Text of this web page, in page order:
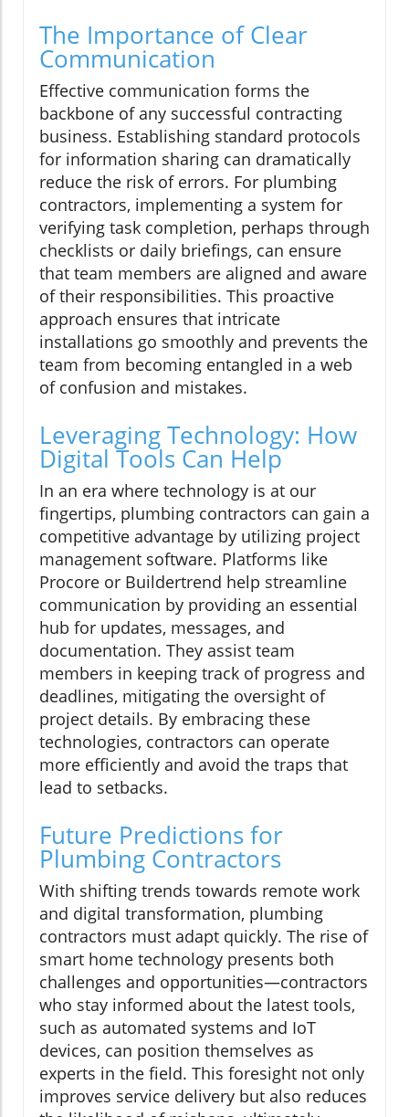
The Importance of Clear
Communication
Effective communication forms the
backbone of any successful contracting
business. Establishing standard protocols
for information sharing can dramatically
reduce the risk of errors. For plumbing
contractors, implementing a system for
verifying task completion, perhaps through
checklists or daily briefings, can ensure
that team members are aligned and aware
of their responsibilities. This proactive
approach ensures that intricate
installations go smoothly and prevents the
team from becoming entangled in a web
of confusion and mistakes.
Leveraging Technology: How
Digital Tools Can Help
In an era where technology is at our
fingertips, plumbing contractors can gain a
competitive advantage by utilizing project
management software. Platforms like
Procore or Buildertrend help streamline
communication by providing an essential
hub for updates, messages, and
documentation. They assist team
members in keeping track of progress and
deadlines, mitigating the oversight of
project details. By embracing these
technologies, contractors can operate
more efficiently and avoid the traps that
lead to setbacks.
Future Predictions for
Plumbing Contractors
With shifting trends towards remote work
and digital transformation, plumbing
contractors must adapt quickly. The rise of
smart home technology presents both
challenges and opportunities—contractors
who stay informed about the latest tools,
such as automated systems and IoT
devices, can position themselves as
experts in the field. This foresight not only
improves service delivery but also reduces